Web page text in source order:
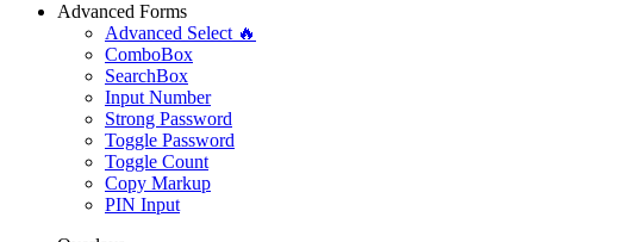
Advanced Forms
Advanced Select 🔥
ComboBox
SearchBox
Input Number
Strong Password
Toggle Password
Toggle Count
Copy Markup
PIN Input